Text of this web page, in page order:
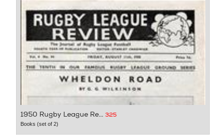
1950 Rugby League Re... 325
Books (set of 2)